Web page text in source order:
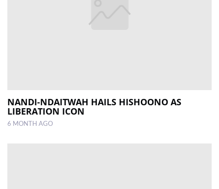
NANDI-NDAITWAH HAILS HISHOONO AS
LIBERATION ICON
6 MONTH AGO